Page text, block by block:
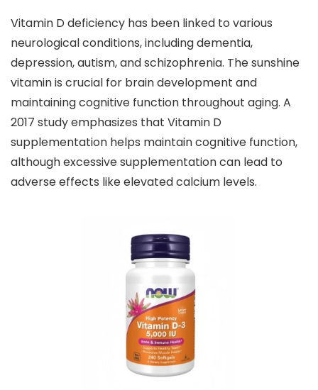
Vitamin D deficiency has been linked to various
neurological conditions, including dementia,
depression, autism, and schizophrenia. The sunshine
vitamin is crucial for brain development and
maintaining cognitive function throughout aging. A
2017 study emphasizes that Vitamin D
supplementation helps maintain cognitive function,
although excessive supplementation can lead to
adverse effects like elevated calcium levels.